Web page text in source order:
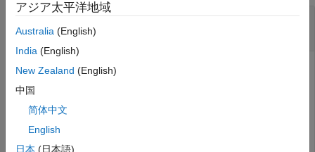
Determine American Call Option Prices Using
Roll-Geske-Whaley Option Pricing Model
prices using Roll-Geske-Whaley option pricing model.
$22 that expires on February 1, 2009. The underlying stock
is trading at $20 on June 1, 2008 and has a volatility of 20%
アジア太平洋地域
Australia (English)
India (English)
New Zealand (English)
中国
简体中文
English
日本 (日本語)